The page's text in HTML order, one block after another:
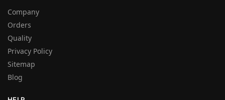
Company
Orders
Quality
Privacy Policy
Sitemap
Blog